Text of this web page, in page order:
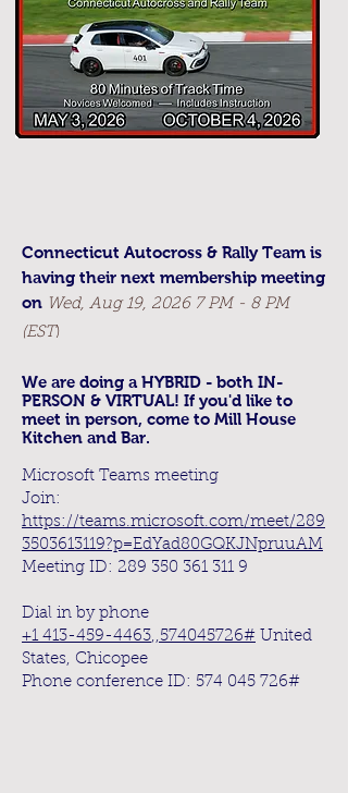
Connecticut Autocross & Rally Team is
having their next membership meeting
on Wed, Aug 19, 2026 7 PM - 8 PM
(EST)
We are doing a HYBRID - both IN-
PERSON & VIRTUAL! If you'd like to
meet in person, come to Mill House
Kitchen and Bar.
Microsoft Teams meeting
Join:
https://teams.microsoft.com/meet/289
3503613119?p=EdYad80GQKJNpruuAM
Meeting ID: 289 350 361 311 9
Dial in by phone
+1 413-459-4463,,574045726# United
States, Chicopee
Phone conference ID: 574 045 726#